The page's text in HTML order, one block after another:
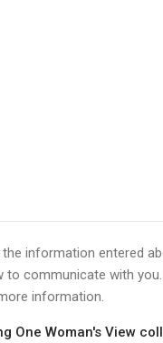
information entered
to communicate with
information.
One Woman's View